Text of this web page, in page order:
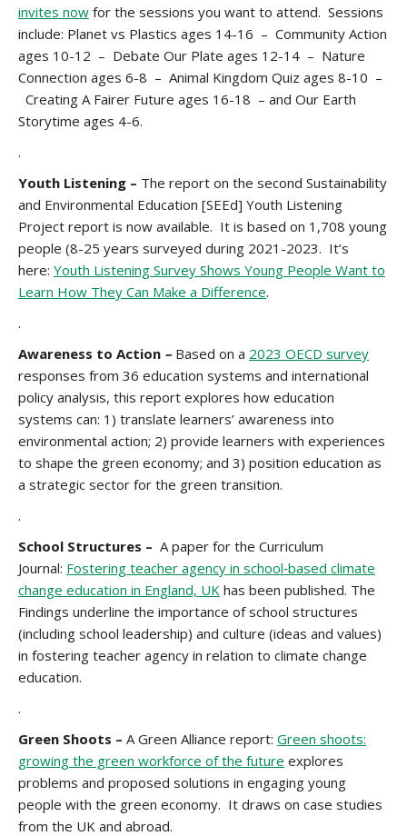
invites now for the sessions you want to attend. Sessions
include: Planet vs Plastics ages 14-16 – Community Action
ages 10-12 – Debate Our Plate ages 12-14 – Nature
Connection ages 6-8 – Animal Kingdom Quiz ages 8-10 –
Creating A Fairer Future ages 16-18 – and Our Earth
Storytime ages 4-6.
.
Youth Listening – The report on the second Sustainability
and Environmental Education [SEEd] Youth Listening
Project report is now available. It is based on 1,708 young
people (8-25 years surveyed during 2021-2023. It’s
here: Youth Listening Survey Shows Young People Want to
Learn How They Can Make a Difference.
.
Awareness to Action – Based on a 2023 OECD survey
responses from 36 education systems and international
policy analysis, this report explores how education
systems can: 1) translate learners’ awareness into
environmental action; 2) provide learners with experiences
to shape the green economy; and 3) position education as
a strategic sector for the green transition.
.
School Structures – A paper for the Curriculum
Journal: Fostering teacher agency in school‐based climate
change education in England, UK has been published. The
Findings underline the importance of school structures
(including school leadership) and culture (ideas and values)
in fostering teacher agency in relation to climate change
education.
.
Green Shoots – A Green Alliance report: Green shoots:
growing the green workforce of the future explores
problems and proposed solutions in engaging young
people with the green economy. It draws on case studies
from the UK and abroad.